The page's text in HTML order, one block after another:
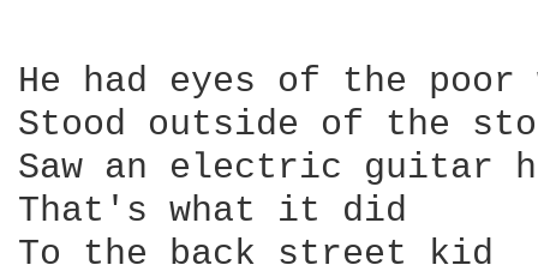
He had eyes of the poor
Stood outside of the
Saw an electric guitar
That's what it did
To the back street kid